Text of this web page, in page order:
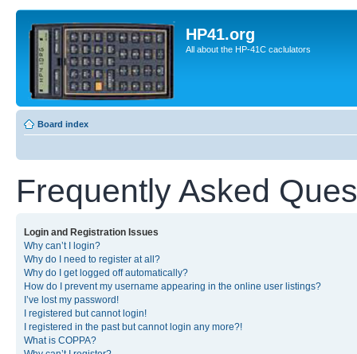
HP41.org
All about the HP-41C caclulators
Board index
Frequently Asked
Login and Registration Issues
Why can’t I login?
Why do I need to register at all?
Why do I get logged off automatically?
How do I prevent my username appearing in the online user listings?
I’ve lost my password!
I registered but cannot login!
I registered in the past but cannot login any more?!
What is COPPA?